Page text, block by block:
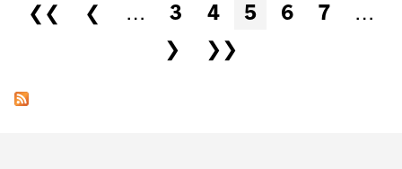
❮❮ ❮ … 3 4 5 6 7
…
❯
❯❯